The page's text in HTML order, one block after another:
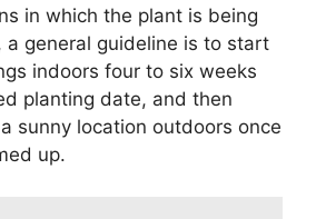
in which the plant is being
a general guideline is to start
indoors four to six weeks
planting date, and then
sunny location outdoors once
up.